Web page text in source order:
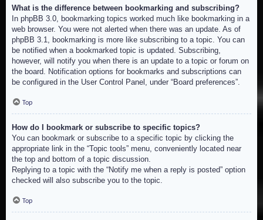
What is the difference between bookmarking and subscribing?
In phpBB 3.0, bookmarking topics worked much like bookmarking in a
web browser. You were not alerted when there was an update. As of
phpBB 3.1, bookmarking is more like subscribing to a topic. You can
be notified when a bookmarked topic is updated. Subscribing,
however, will notify you when there is an update to a topic or forum on
the board. Notification options for bookmarks and subscriptions can
be configured in the User Control Panel, under “Board preferences”.
Top
How do I bookmark or subscribe to specific topics?
You can bookmark or subscribe to a specific topic by clicking the
appropriate link in the “Topic tools” menu, conveniently located near
the top and bottom of a topic discussion.
Replying to a topic with the “Notify me when a reply is posted” option
checked will also subscribe you to the topic.
Top